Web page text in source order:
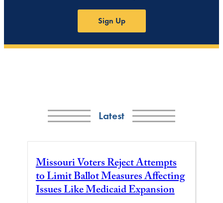
Sign Up
Latest
Missouri Voters Reject Attempts
to Limit Ballot Measures Affecting
Issues Like Medicaid Expansion